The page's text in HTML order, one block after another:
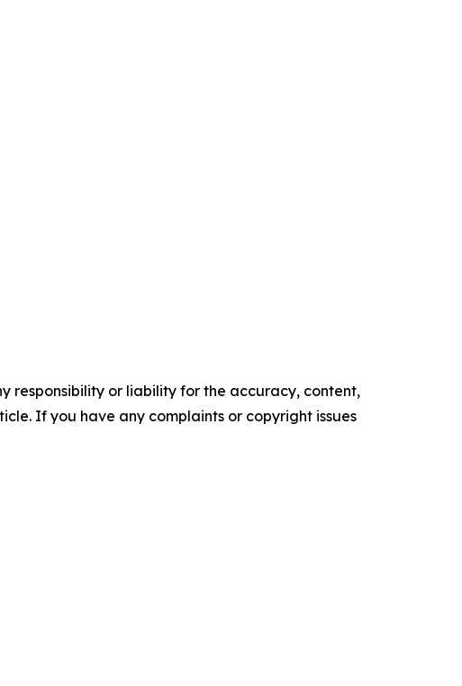
responsibility or liability for the accuracy, content,
If you have any complaints or copyright issues